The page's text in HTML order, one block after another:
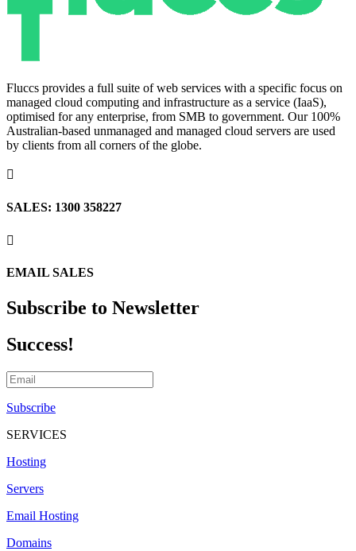
Fluccs provides a full suite of web services with a specific focus on
managed cloud computing and infrastructure as a service (IaaS),
optimised for any enterprise, from SMB to government. Our 100%
Australian-based unmanaged and managed cloud servers are used
by clients from all corners of the globe.

SALES: 1300 358227

EMAIL SALES
Subscribe to Newsletter
Success!
Subscribe
SERVICES
Hosting
Servers
Email Hosting
Domains